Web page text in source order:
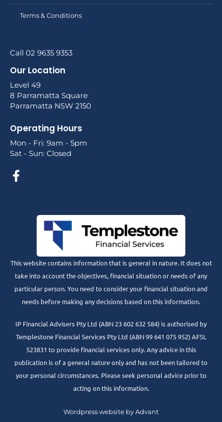
Terms & Conditions
Call 02 9635 9353
Our Location
Level 49
8 Parramatta Square
Parramatta NSW 2150
Operating Hours
Mon - Fri: 9am - 5pm
Sat - Sun: Closed
This website contains information that is general in nature. It does not
take into account the objectives, financial situation or needs of any
particular person. You need to consider your financial situation and
needs before making any decisions based on this information.
IP Financial Advisers Pty Ltd (ABN 23 602 632 584) is authorised by
Templestone Financial Services Pty Ltd (ABN 99 641 075 952) AFSL
523831 to provide financial services only. Any advice in this
publication is of a general nature only and has not been tailored to
your personal circumstances. Please seek personal advice prior to
acting on this information.
Wordpress website by Advant